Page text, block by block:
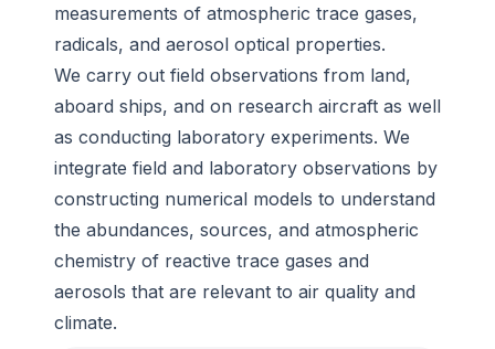
measurements of atmospheric trace gases,
radicals, and aerosol optical properties.
We carry out field observations from land,
aboard ships, and on research aircraft as well
as conducting laboratory experiments. We
integrate field and laboratory observations by
constructing numerical models to understand
the abundances, sources, and atmospheric
chemistry of reactive trace gases and
aerosols that are relevant to air quality and
climate.